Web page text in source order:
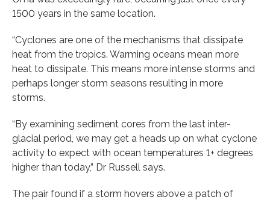
1500 years in the same location.
“Cyclones are one of the mechanisms that dissipate
heat from the tropics. Warming oceans mean more
heat to dissipate. This means more intense storms and
perhaps longer storm seasons resulting in more
storms.
“By examining sediment cores from the last inter-
glacial period, we may get a heads up on what cyclone
activity to expect with ocean temperatures 1+ degrees
higher than today,” Dr Russell says.
The pair found if a storm hovers above a patch of